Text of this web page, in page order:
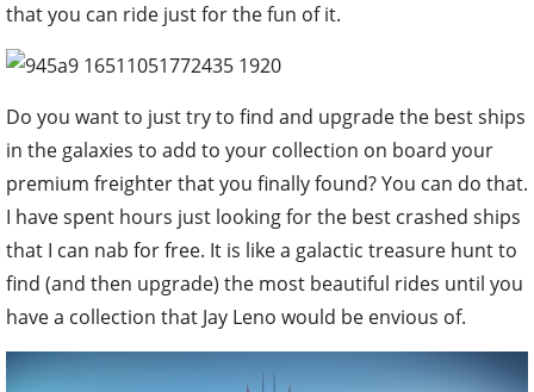
that you can ride just for the fun of it.
Do you want to just try to find and upgrade the best ships
in the galaxies to add to your collection on board your
premium freighter that you finally found? You can do that.
I have spent hours just looking for the best crashed ships
that I can nab for free. It is like a galactic treasure hunt to
find (and then upgrade) the most beautiful rides until you
have a collection that Jay Leno would be envious of.